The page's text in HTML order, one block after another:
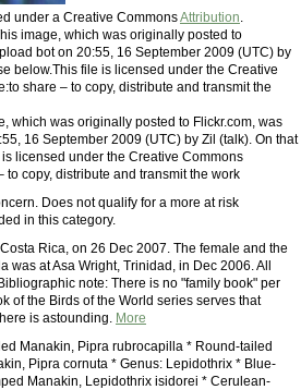
under a Creative CommonsAttribution.
image, which was originally posted to
bot on 20:55, 16 September 2009 (UTC) by
below.This file is licensed under the Creative
share – to copy, distribute and transmit the
which was originally posted to Flickr.com, was
16 September 2009 (UTC) by Zil (talk). On that
licensed under the Creative Commons
copy, distribute and transmit the work
Does not qualify for a more at risk
in this category.
Rica, on 26 Dec 2007. The female and the
at Asa Wright, Trinidad, in Dec 2006. All
note: There is no "family book" per
of the Birds of the World series serves that
is astounding. More
Manakin, Pipra rubrocapilla * Round-tailed
Pipra cornuta * Genus: Lepidothrix * Blue-
Manakin, Lepidothrix isidorei * Cerulean-